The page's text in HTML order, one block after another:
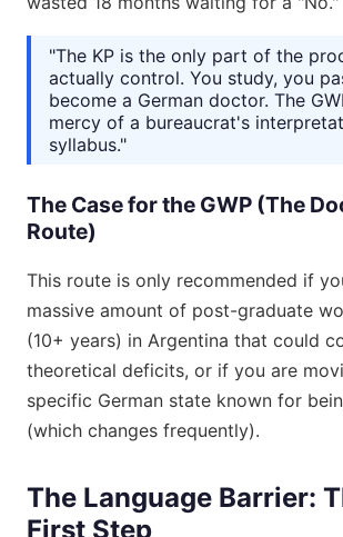
"The KP is the only part of the
actually control. You study, you
become a German doctor. The
mercy of a bureaucrat's
syllabus."
The Case for the GWP (The
Route)
This route is only recommended if
massive amount of post-graduate
(10+ years) in Argentina that could
theoretical deficits, or if you are
specific German state known for
(which changes frequently).
The Language Barrier:
First Step